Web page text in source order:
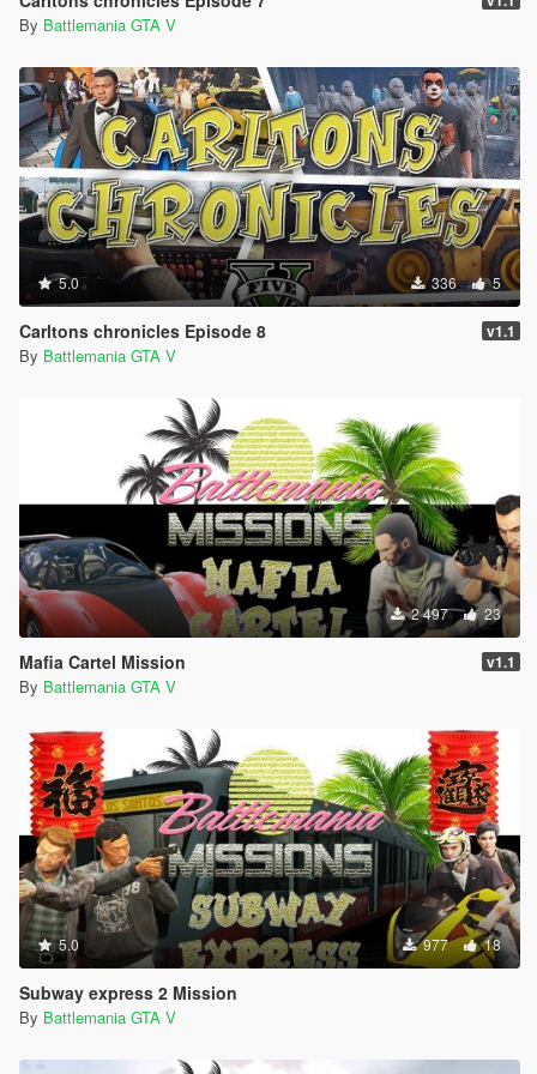
(Episode loads correctly)
(Episode plays correctly)
Download Carltons chronicles Epsiode 9
Arguably one of the best one player offline
Missions/Episode available ever made for PC
for game duration Storyline & Action.
We hope you enjoy it & anticipate the next release
here
on gta5-mods.com Carltons Chronicles Episode 10
Feedback helps us
Thanks for your feedback your feedback is welcome
Users who engage to be helpful or help a issue with
errors
to be resolved or updates ect...this helps us and
helps users.
The more users engage in friendly commenting the
errors or queries can be resolved and the quicker
people
can get back to playing computer games they enjoy.
By Battlemania GTA V
5.0 336 5
Carltons chronicles Episode 8 v1.1
By Battlemania GTA V
2 497 23
Mafia Cartel Mission v1.1
By Battlemania GTA V
5.0 977 18
Subway express 2 Mission
By Battlemania GTA V